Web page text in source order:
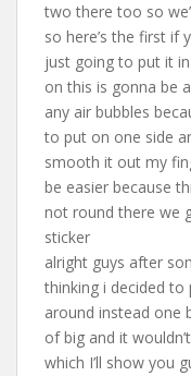
two there too so
so here’s the first if
just going to put it
on this is gonna be
any air bubbles
to put on one side
smooth it out my
be easier because
not round there we
sticker
alright guys after
thinking i decided to
around instead one
of big and it
which I’ll show you